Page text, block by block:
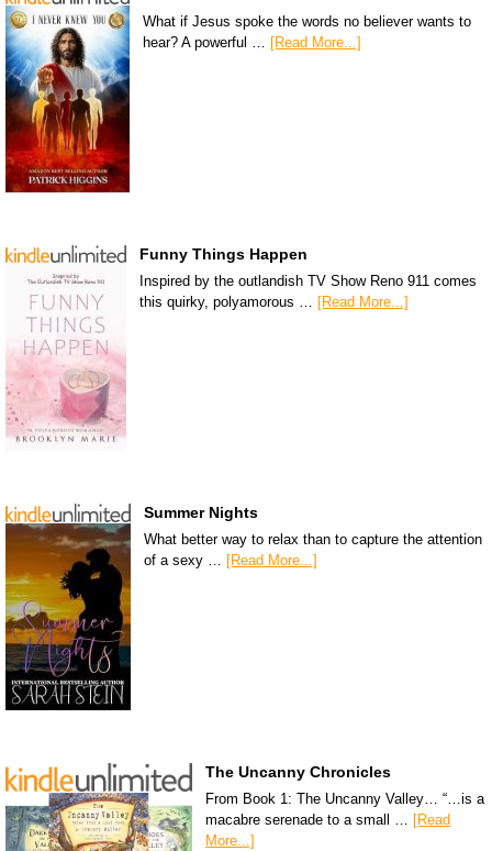
What if Jesus spoke the words no believer wants to
hear? A powerful … [Read More...]
Funny Things Happen
Inspired by the outlandish TV Show Reno 911 comes
this quirky, polyamorous … [Read More...]
Summer Nights
What better way to relax than to capture the attention
of a sexy … [Read More...]
The Uncanny Chronicles
From Book 1: The Uncanny Valley… “…is a
macabre serenade to a small … [Read
More...]